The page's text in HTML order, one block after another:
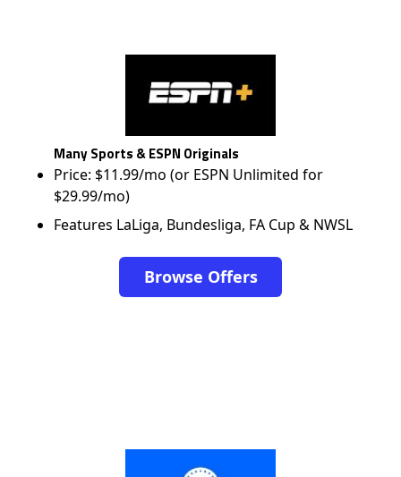
Many Sports & ESPN Originals
Price: $11.99/mo (or ESPN Unlimited for
$29.99/mo)
Features LaLiga, Bundesliga, FA Cup & NWSL
Browse Offers